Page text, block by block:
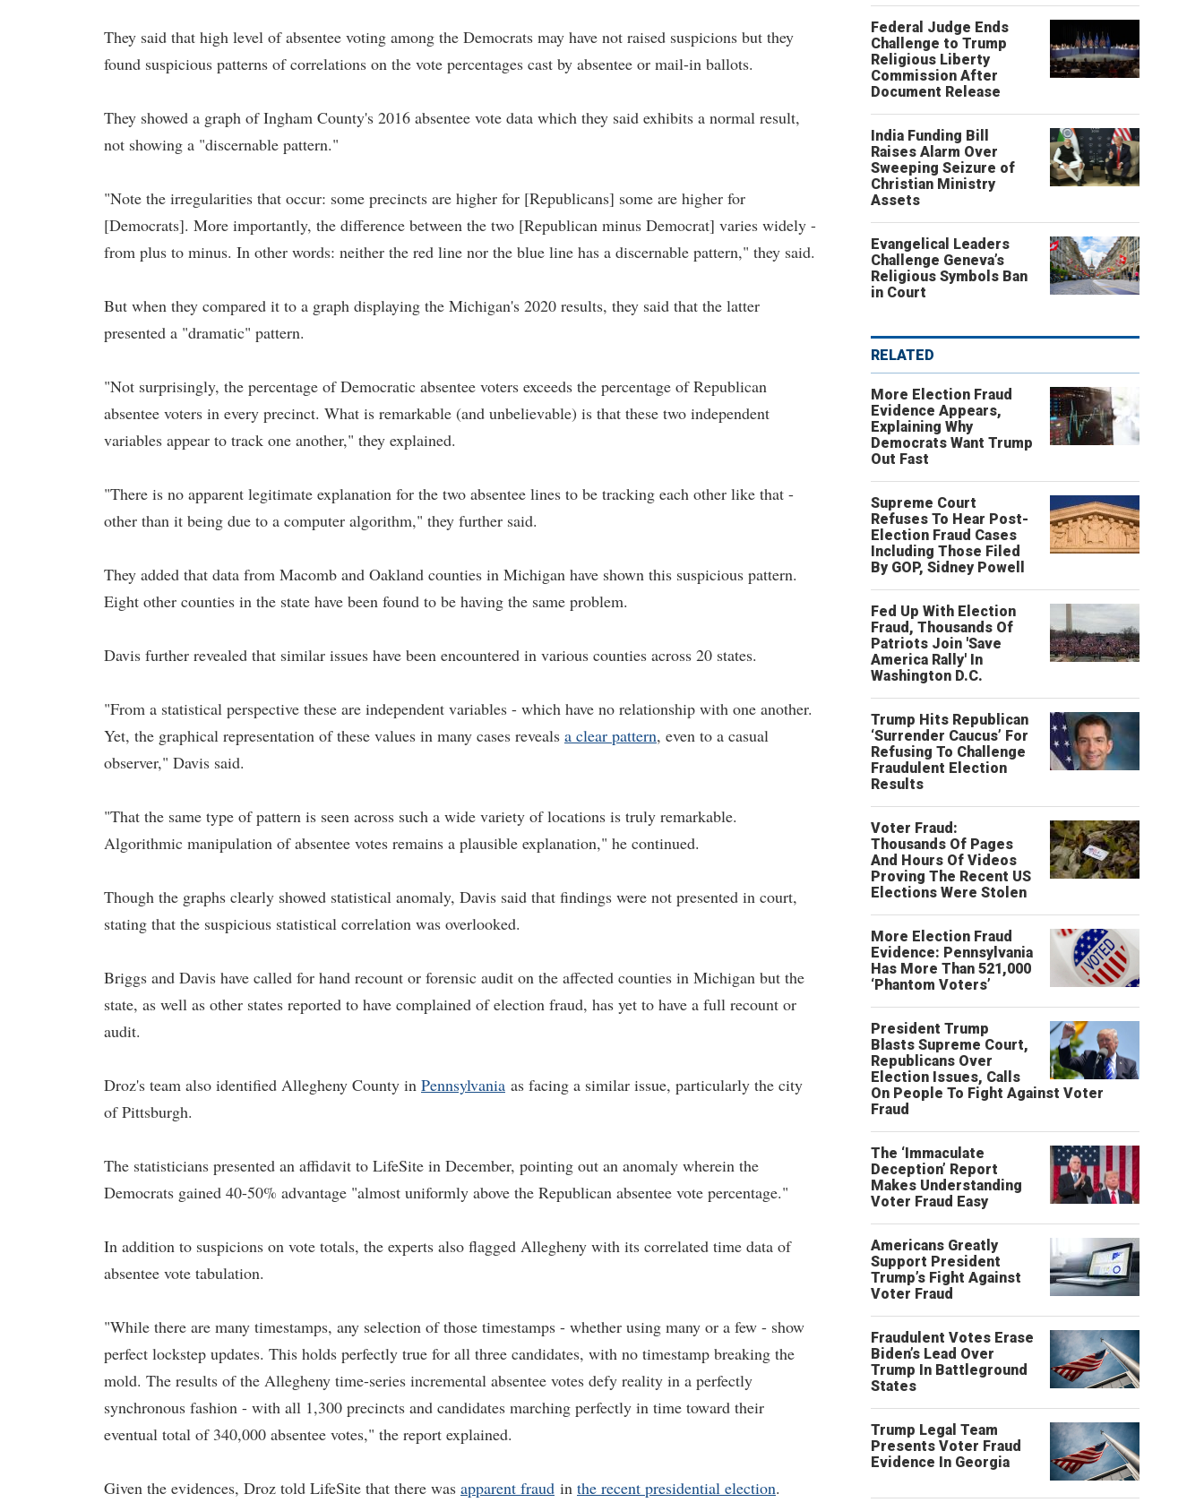
They said that high level of absentee voting among the Democrats may have not raised suspicions but they
found suspicious patterns of correlations on the vote percentages cast by absentee or mail-in ballots.
They showed a graph of Ingham County's 2016 absentee vote data which they said exhibits a normal result,
not showing a "discernable pattern."
"Note the irregularities that occur: some precincts are higher for [Republicans] some are higher for
[Democrats]. More importantly, the difference between the two [Republican minus Democrat] varies widely -
from plus to minus. In other words: neither the red line nor the blue line has a discernable pattern," they said.
But when they compared it to a graph displaying the Michigan's 2020 results, they said that the latter
presented a "dramatic" pattern.
"Not surprisingly, the percentage of Democratic absentee voters exceeds the percentage of Republican
absentee voters in every precinct. What is remarkable (and unbelievable) is that these two independent
variables appear to track one another," they explained.
"There is no apparent legitimate explanation for the two absentee lines to be tracking each other like that -
other than it being due to a computer algorithm," they further said.
They added that data from Macomb and Oakland counties in Michigan have shown this suspicious pattern.
Eight other counties in the state have been found to be having the same problem.
Davis further revealed that similar issues have been encountered in various counties across 20 states.
"From a statistical perspective these are independent variables - which have no relationship with one another.
Yet, the graphical representation of these values in many cases reveals a clear pattern, even to a casual
observer," Davis said.
"That the same type of pattern is seen across such a wide variety of locations is truly remarkable.
Algorithmic manipulation of absentee votes remains a plausible explanation," he continued.
Though the graphs clearly showed statistical anomaly, Davis said that findings were not presented in court,
stating that the suspicious statistical correlation was overlooked.
Briggs and Davis have called for hand recount or forensic audit on the affected counties in Michigan but the
state, as well as other states reported to have complained of election fraud, has yet to have a full recount or
audit.
Droz's team also identified Allegheny County in Pennsylvania as facing a similar issue, particularly the city
of Pittsburgh.
The statisticians presented an affidavit to LifeSite in December, pointing out an anomaly wherein the
Democrats gained 40-50% advantage "almost uniformly above the Republican absentee vote percentage."
In addition to suspicions on vote totals, the experts also flagged Allegheny with its correlated time data of
absentee vote tabulation.
"While there are many timestamps, any selection of those timestamps - whether using many or a few - show
perfect lockstep updates. This holds perfectly true for all three candidates, with no timestamp breaking the
mold. The results of the Allegheny time-series incremental absentee votes defy reality in a perfectly
synchronous fashion - with all 1,300 precincts and candidates marching perfectly in time toward their
eventual total of 340,000 absentee votes," the report explained.
Given the evidences, Droz told LifeSite that there was apparent fraud in the recent presidential election.
Federal Judge Ends
Challenge to Trump
Religious Liberty
Commission After
Document Release
India Funding Bill
Raises Alarm Over
Sweeping Seizure of
Christian Ministry
Assets
Evangelical Leaders
Challenge Geneva’s
Religious Symbols Ban
in Court
RELATED
More Election Fraud
Evidence Appears,
Explaining Why
Democrats Want Trump
Out Fast
Supreme Court
Refuses To Hear Post-
Election Fraud Cases
Including Those Filed
By GOP, Sidney Powell
Fed Up With Election
Fraud, Thousands Of
Patriots Join 'Save
America Rally' In
Washington D.C.
Trump Hits Republican
‘Surrender Caucus’ For
Refusing To Challenge
Fraudulent Election
Results
Voter Fraud:
Thousands Of Pages
And Hours Of Videos
Proving The Recent US
Elections Were Stolen
More Election Fraud
Evidence: Pennsylvania
Has More Than 521,000
‘Phantom Voters’
President Trump
Blasts Supreme Court,
Republicans Over
Election Issues, Calls
On People To Fight Against Voter
Fraud
The ‘Immaculate
Deception’ Report
Makes Understanding
Voter Fraud Easy
Americans Greatly
Support President
Trump’s Fight Against
Voter Fraud
Fraudulent Votes Erase
Biden’s Lead Over
Trump In Battleground
States
Trump Legal Team
Presents Voter Fraud
Evidence In Georgia